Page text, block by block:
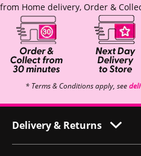
from Home delivery, Order &
* Terms & Conditions apply, see
Delivery & Returns